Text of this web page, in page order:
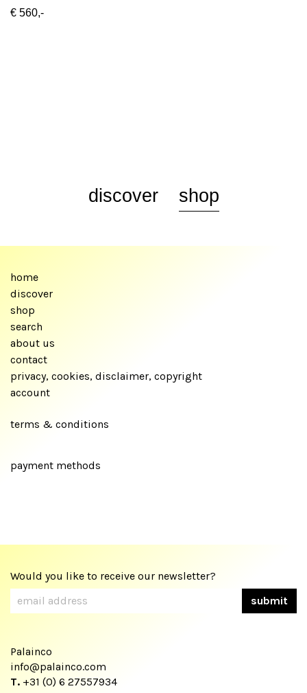
€ 560,-
discover shop
home
discover
shop
search
about us
contact
privacy, cookies, disclaimer, copyright
account
terms & conditions
payment methods
Would you like to receive our newsletter?
Palainco
info@palainco.com
T. +31 (0) 6 27557934